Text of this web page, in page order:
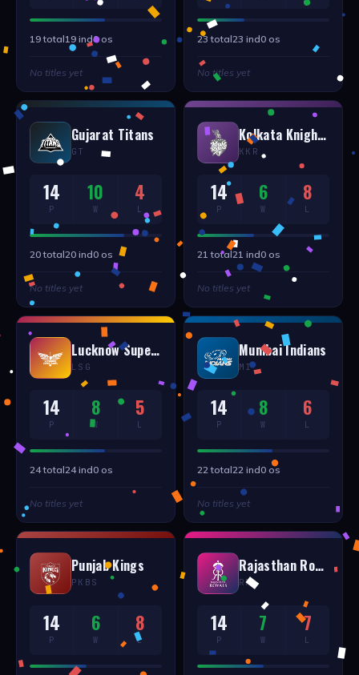
19total19 ind0os
No titles yet
23 total23 ind0 os
No titles yet
Gujarat Titans
GT
14
P
10
W
4
L
20total20 ind0 os
No titles yet
Kolkata Knight Riders
KKR
14
P
6
W
8
L
21 total21 ind0 os
No titles yet
Lucknow Supergiants
LSG
14
P
8
W
5
L
24total24ind0 os
No titles yet
Mumbai Indians
MI
14
P
8
W
6
L
22total22 ind0 os
No titles yet
Punjab Kings
PKBS
14
P
6
W
8
L
Rajasthan Royals
RR
14
P
7
W
7
L